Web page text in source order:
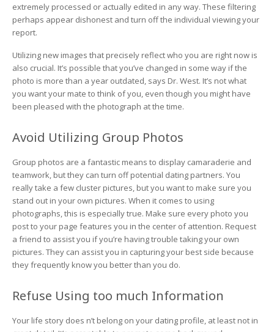
extremely processed or actually edited in any way. These filtering
perhaps appear dishonest and turn off the individual viewing your
report.
Utilizing new images that precisely reflect who you are right now is
also crucial. It’s possible that you’ve changed in some way if the
photo is more than a year outdated, says Dr. West. It’s not what
you want your mate to think of you, even though you might have
been pleased with the photograph at the time.
Avoid Utilizing Group Photos
Group photos are a fantastic means to display camaraderie and
teamwork, but they can turn off potential dating partners. You
really take a few cluster pictures, but you want to make sure you
stand out in your own pictures. When it comes to using
photographs, this is especially true. Make sure every photo you
post to your page features you in the center of attention. Request
a friend to assist you if you’re having trouble taking your own
pictures. They can assist you in capturing your best side because
they frequently know you better than you do.
Refuse Using too much Information
Your life story does n’t belong on your dating profile, at least not in